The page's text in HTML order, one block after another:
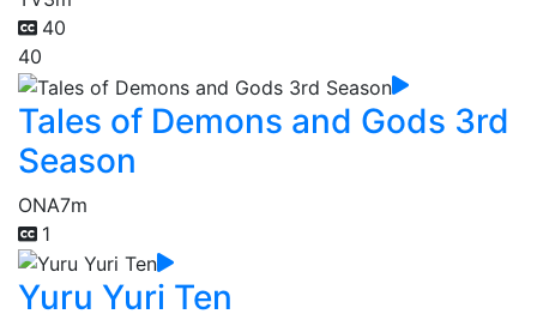
40
40
Tales of Demons and Gods 3rd
Season
ONA7m
1
Yuru Yuri Ten